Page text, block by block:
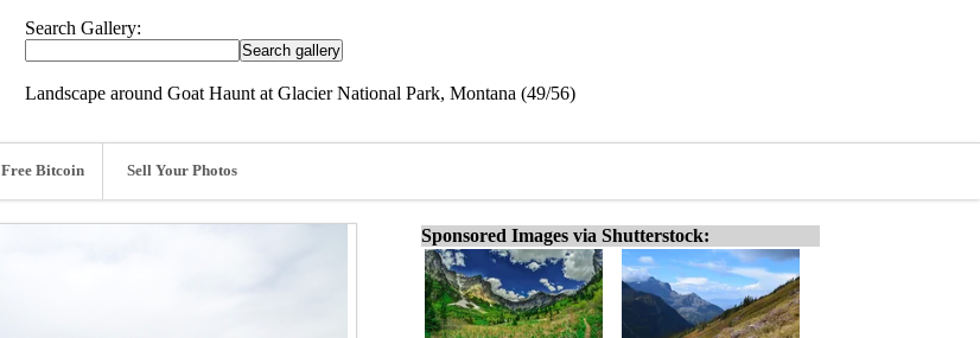
Search Gallery:
Landscape around Goat Haunt at Glacier National Park, Montana (49/56)
Free Bitcoin Sell Your Photos
Sponsored Images via Shutterstock: